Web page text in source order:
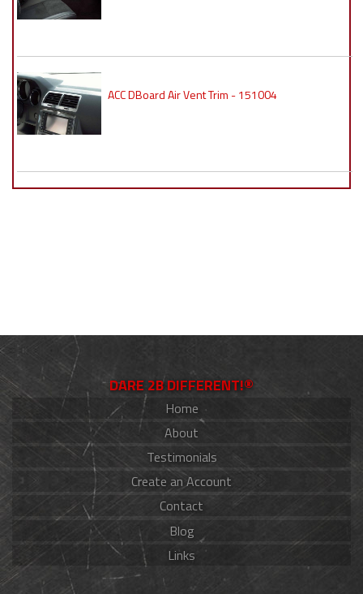
ACC DBoard Air Vent Trim - 151004
DARE 2B DIFFERENT!®
Home
About
Testimonials
Create an Account
Contact
Blog
Links